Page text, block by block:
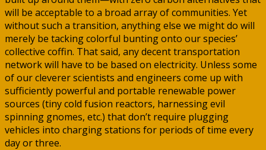
will be acceptable to a broad array of communities. Yet
without such a transition, anything else we might do will
merely be tacking colorful bunting onto our species’
collective coffin. That said, any decent transportation
network will have to be based on electricity. Unless some
of our cleverer scientists and engineers come up with
sufficiently powerful and portable renewable power
sources (tiny cold fusion reactors, harnessing evil
spinning gnomes, etc.) that don’t require plugging
vehicles into charging stations for periods of time every
day or three.